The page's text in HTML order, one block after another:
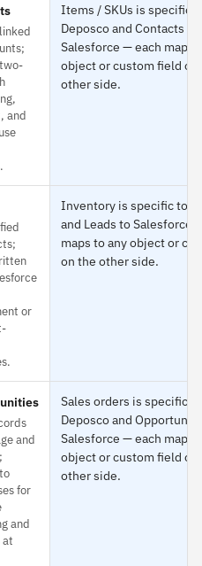
and
Items / SKUs is specific
Deposco and Contacts to
Salesforce — each maps
object or custom field on
other side.
or
Inventory is specific to
and Leads to Salesforce
maps to any object or
on the other side.
and
for
and
at
Sales orders is specific to
Deposco and
Salesforce — each maps
object or custom field on
other side.